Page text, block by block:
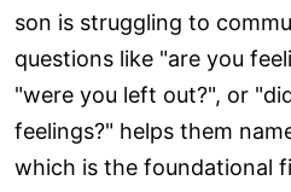
son is struggling to
questions like "are you
"were you left out?", or
feelings?" helps them
which is the foundational